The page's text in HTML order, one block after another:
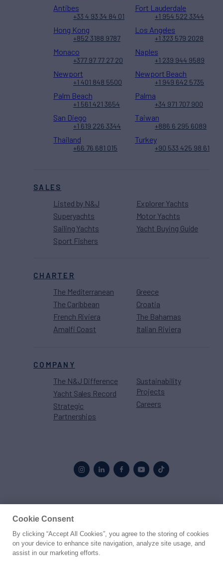
SALES
Listed by N&J
Superyachts
Sailing Yachts
Sport Fishers
Explorer Yachts
Motor Yachts
Yacht Buying Guide
CHARTER
The Mediterranean
The Caribbean
French Riviera
Amalfi Coast
Greece
Croatia
The Bahamas
Italian Riviera
COMPANY
The N&J Difference
Yacht Sales Record
Strategic
Partnerships
Sustainability
Projects
Careers
Antibes
+33 4 93 34 84 01
Fort Lauderdale
+1 954 522 3344
Hong Kong
+852 3188 9787
Los Angeles
+1 323 579 2028
Monaco
+377 97 77 27 20
Naples
+1 239 944 9589
Newport
+1 401 848 5500
Newport Beach
+1 949 642 5735
Palm Beach
+1 561 421 3654
Palma
+34 971 707 900
San Diego
+1 619 226 3344
Taiwan
+886 6 295 6089
Thailand
+66 76 681 015
Turkey
+90 533 425 98 61
© 2026 Northrop & Johnson
PrivacyTerms
Cookie Consent
By clicking “Accept All Cookies”, you agree to the storing of cookies
on your device to enhance site navigation, analyze site usage, and
assist in our marketing efforts.